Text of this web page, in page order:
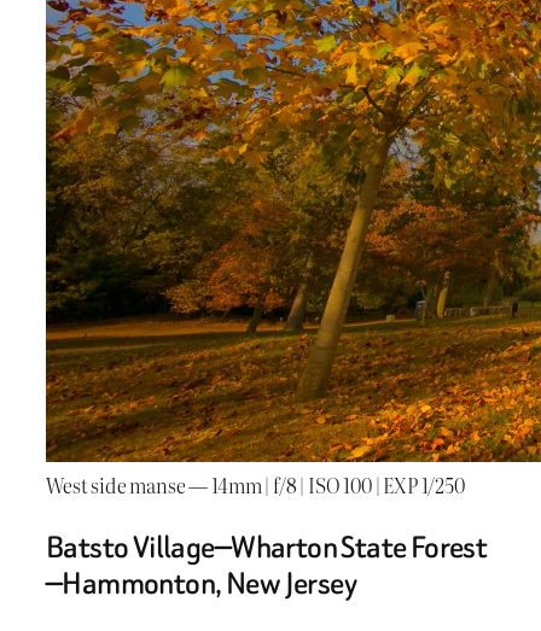
West side manse — 14mm | f/8 | ISO 100 | EXP 1/250
Batsto Village—Wharton State Forest
—Hammonton, New Jersey